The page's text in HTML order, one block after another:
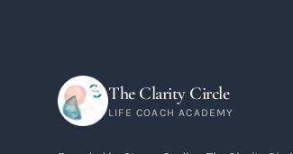
The Clarity Circle
LIFE COACH ACADEMY